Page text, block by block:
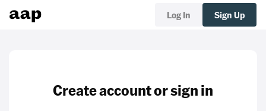
Log In Sign Up
Create account or sign in